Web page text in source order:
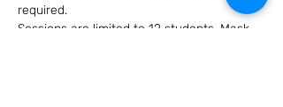
required.
Sessions are limited to 12 students. Mask